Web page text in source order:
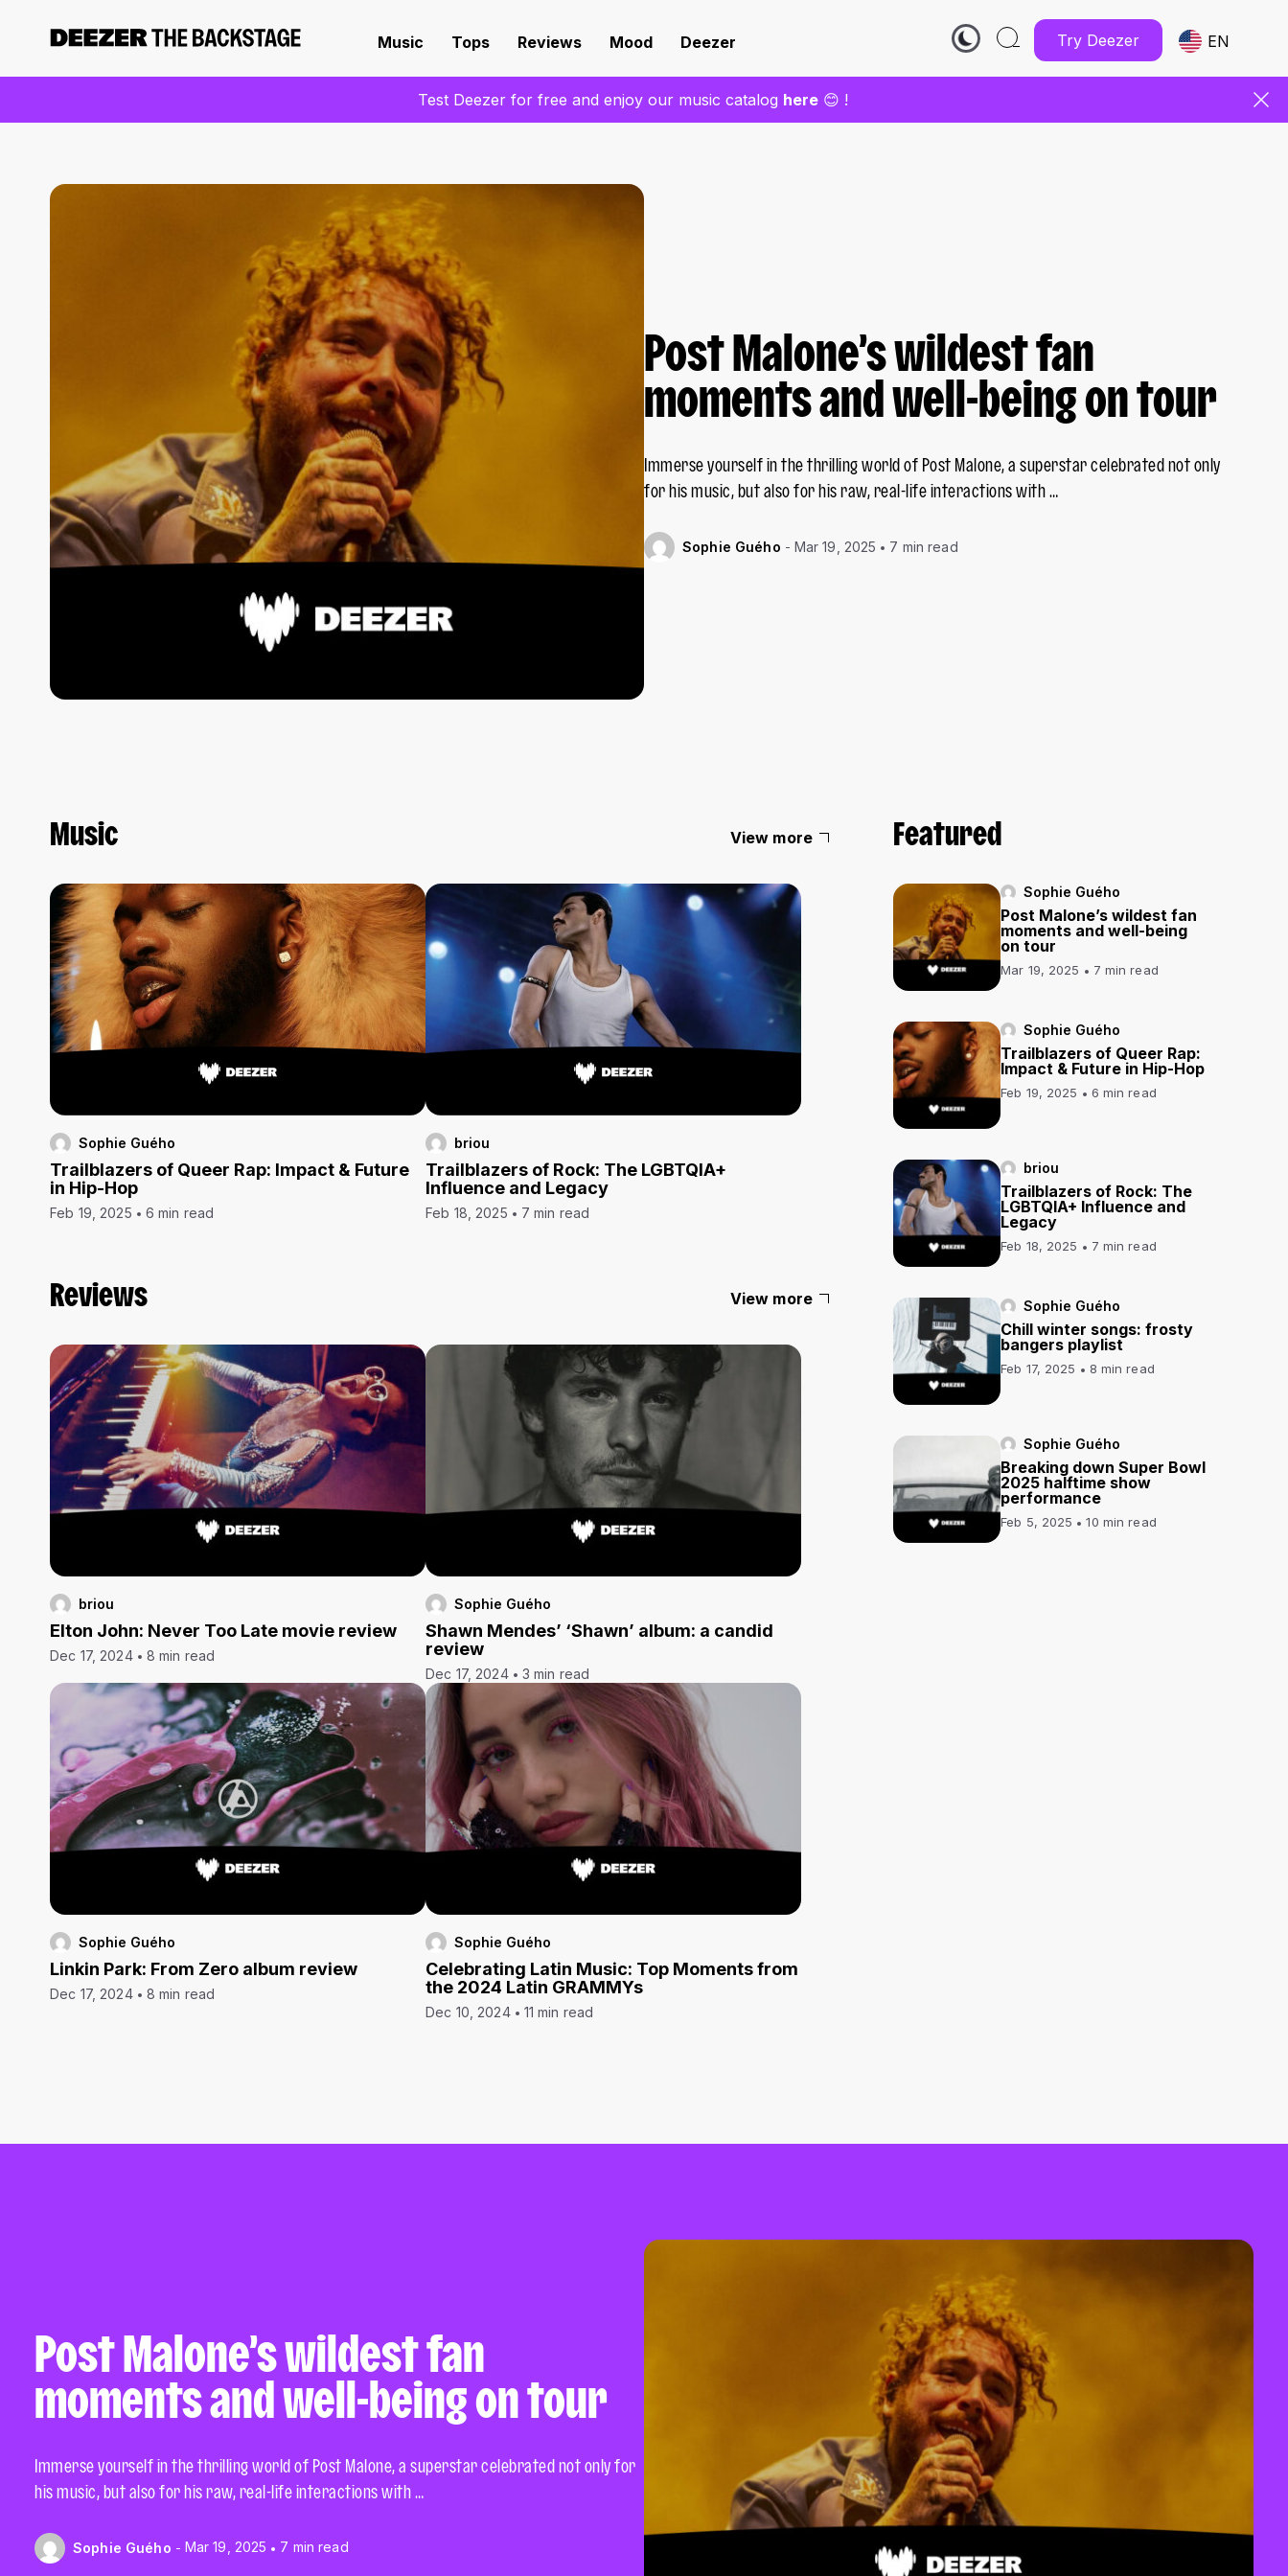
Music Tops Reviews Mood Deezer Try Deezer EN
Test Deezer for free and enjoy our music catalog here😊 !
Post Malone’s wildest fan
moments and well-being on tour
Immerse yourself in the thrilling world of Post Malone, a superstar celebrated not only
for his music, but also for his raw, real-life interactions with …
Sophie Guého Mar 19, 2025 7 min read
Music View more
Sophie Guého
Trailblazers of Queer Rap: Impact & Future
in Hip-Hop
Feb 19, 2025 6 min read
briou
Trailblazers of Rock: The LGBTQIA+
Influence and Legacy
Feb 18, 2025 7 min read
Reviews View more
briou
Elton John: Never Too Late movie review
Dec 17, 2024 8 min read
Sophie Guého
Shawn Mendes’ ‘Shawn’ album: a candid
review
Dec 17, 2024 3 min read
Sophie Guého
Linkin Park: From Zero album review
Dec 17, 2024 8 min read
Sophie Guého
Celebrating Latin Music: Top Moments from
the 2024 Latin GRAMMYs
Dec 10, 2024 11 min read
Featured
Sophie Guého
Post Malone’s wildest fan
moments and well-being
on tour
Mar 19, 2025 7 min read
Sophie Guého
Trailblazers of Queer Rap:
Impact & Future in Hip-Hop
Feb 19, 2025 6 min read
briou
Trailblazers of Rock: The
LGBTQIA+ Influence and
Legacy
Feb 18, 2025 7 min read
Sophie Guého
Chill winter songs: frosty
bangers playlist
Feb 17, 2025 8 min read
Sophie Guého
Breaking down Super Bowl
2025 halftime show
performance
Feb 5, 2025 10 min read
Post Malone’s wildest fan
moments and well-being on tour
Immerse yourself in the thrilling world of Post Malone, a superstar celebrated not only for
his music, but also for his raw, real-life interactions with …
Sophie Guého Mar 19, 2025 7 min read